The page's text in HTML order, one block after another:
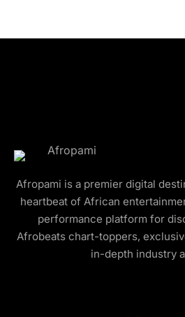
Afropami is a premier digital
heartbeat of African
performance platform for
Afrobeats chart-toppers,
in-depth industry